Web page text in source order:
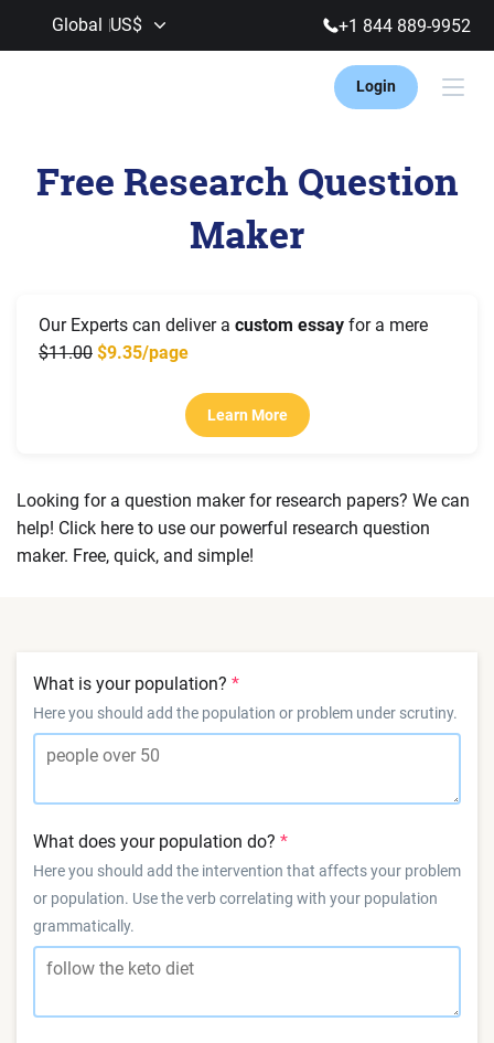
Global US$ +1 844 889-9952
Login
Free Research Question
Maker
Our Experts can deliver a custom essay for a mere
11.00
9.35/page
Learn More
Looking for a question maker for research papers? We can
help! Click here to use our powerful research question
maker. Free, quick, and simple!
What is your population?
Here you should add the population or problem under scrutiny.
What does your population do?
Here you should add the intervention that affects your problem
or population. Use the verb correlating with your population
grammatically.